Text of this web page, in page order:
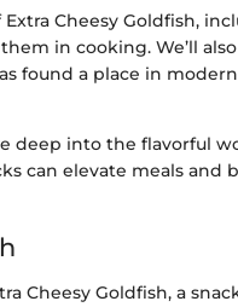
Cheesy Goldfish,
in cooking. We’ll
found a place in
deep into the flavorful
can elevate meals and
Cheesy Goldfish, a